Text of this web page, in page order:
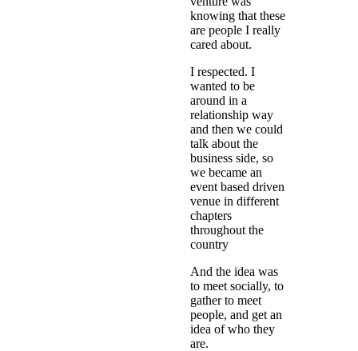
knowing that these
are people I really
cared about.
I respected. I
wanted to be
around in a
relationship way
and then we could
talk about the
business side, so
we became an
event based driven
venue in different
chapters
throughout the
country
And the idea was
to meet socially, to
gather to meet
people, and get an
idea of who they
are.